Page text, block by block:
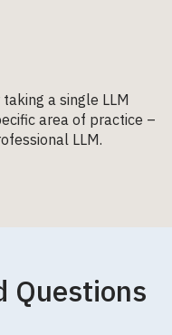
a single LLM
area of practice –
LLM.
Questions